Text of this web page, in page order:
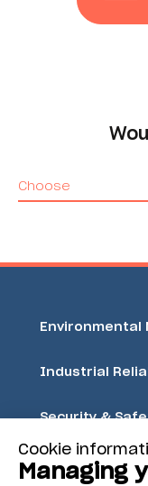
Choose
Environmental
Industrial
Security &
Acoem
Cookie
Managing